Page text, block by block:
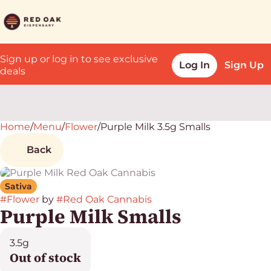
Sign up or log in to see exclusive
deals
Log In Sign Up
Home/Menu/Flower/Purple Milk 3.5g Smalls
Back
Sativa
#Flower by #Red Oak Cannabis
Purple Milk Smalls
3.5g
Out of stock
0